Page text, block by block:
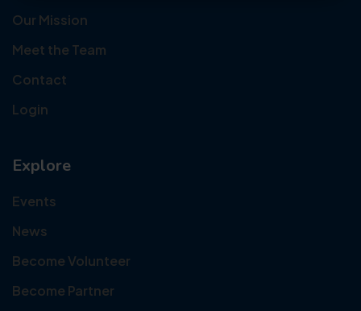
Our Mission
Meet the Team
Contact
Login
Explore
Events
News
Become Volunteer
Become Partner